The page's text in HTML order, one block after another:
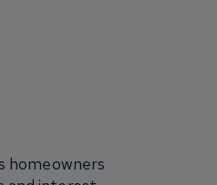
homeowners